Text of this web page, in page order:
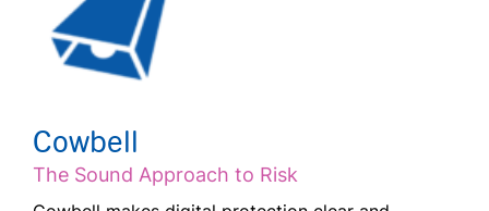
Cowbell
The Sound Approach to Risk